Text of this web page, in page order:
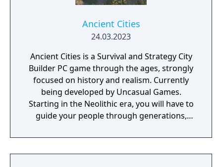
Ancient Cities
24.03.2023
Ancient Cities is a Survival and Strategy City
Builder PC game through the ages, strongly
focused on history and realism. Currently
being developed by Uncasual Games.
Starting in the Neolithic era, you will have to
guide your people through generations,
managing resources and population, facing
threats from raiders and Mother Nature